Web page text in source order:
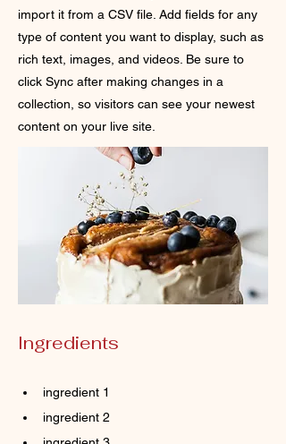
import it from a CSV file. Add fields for any
type of content you want to display, such as
rich text, images, and videos. Be sure to
click Sync after making changes in a
collection, so visitors can see your newest
content on your live site.
Ingredients
ingredient 1
ingredient 2